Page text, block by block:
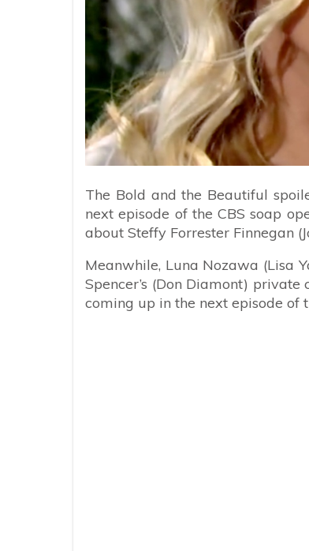
The Bold and the Beautiful
next episode of the CBS soap
about Steffy Forrester Finnegan
Meanwhile, Luna Nozawa (Lisa
Spencer’s (Don Diamont)
coming up in the next episode of